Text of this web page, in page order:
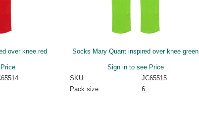
over knee red Socks Mary Quant inspired over knee green
Sign in to see Price
SKU:
JC65515
Pack size:
6